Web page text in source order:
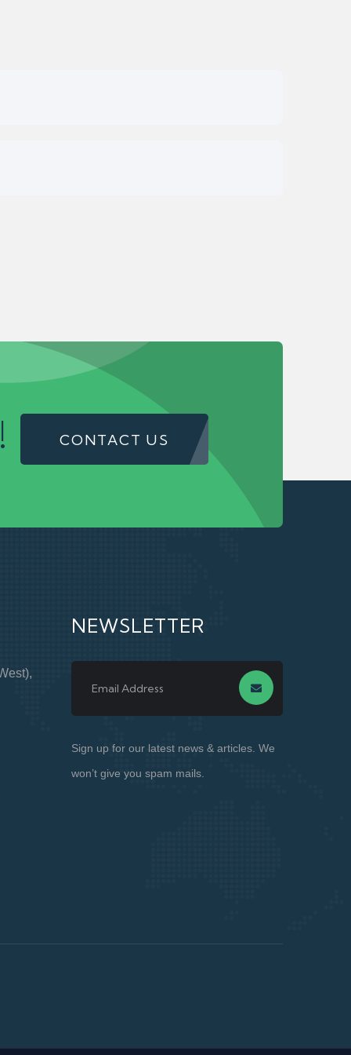
CONTACT US
NEWSLETTER
Sign up for our latest news & articles. We
won’t give you spam mails.